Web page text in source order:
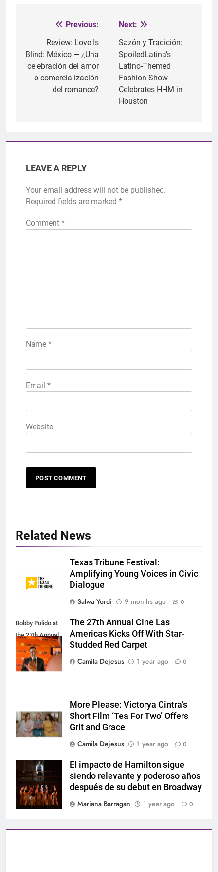
navigation
Previous:
Review: Love Is
Blind: México — ¿Una
celebración del amor
o comercialización
del romance?
Next:
Sazón y Tradición:
SpoiledLatina’s
Latino-Themed
Fashion Show
Celebrates HHM in
Houston
LEAVE A REPLY
Your email address will not be published.
Required fields are marked *
Comment *
Name *
Email *
Website
Related News
Texas Tribune Festival:
Amplifying Young Voices in Civic
Dialogue
Salwa Yordi
9 months ago 0
Bobby Pulido at
the 27th Annual
CLAIFFS.
The 27th Annual Cine Las
Americas Kicks Off With Star-
Studded Red Carpet
Camila Dejesus
1 year ago 0
More Please: Victorya Cintra’s
Short Film ‘Tea For Two’ Offers
Grit and Grace
Camila Dejesus
1 year ago 0
Hamilton
El impacto de Hamilton sigue
siendo relevante y poderoso años
después de su debut en Broadway
Mariana Barragan
1 year ago 0